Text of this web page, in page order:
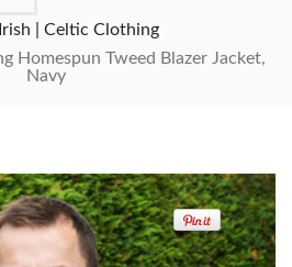
Irish | Celtic Clothing
Homespun Tweed Blazer Jacket,
Navy